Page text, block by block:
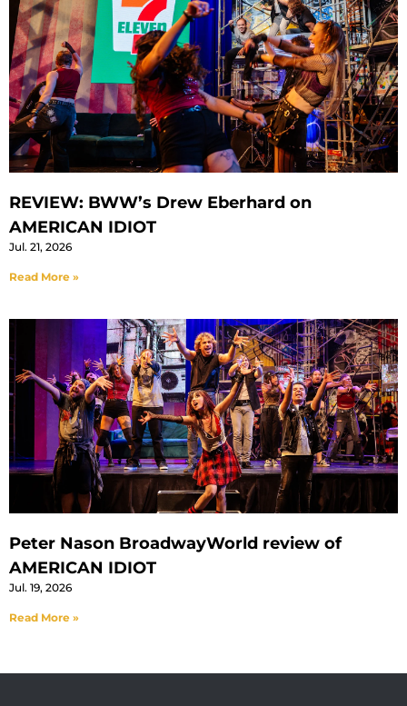
REVIEW: BWW’s Drew Eberhard on
AMERICAN IDIOT
Jul. 21, 2026
Read More »
Peter Nason BroadwayWorld review of
AMERICAN IDIOT
Jul. 19, 2026
Read More »